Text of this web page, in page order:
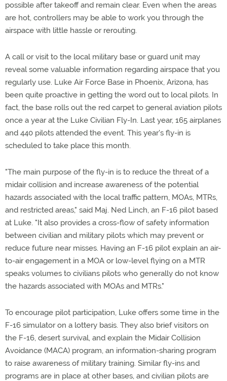
possible after takeoff and remain clear. Even when the areas
are hot, controllers may be able to work you through the
airspace with little hassle or rerouting.
A call or visit to the local military base or guard unit may
reveal some valuable information regarding airspace that you
regularly use. Luke Air Force Base in Phoenix, Arizona, has
been quite proactive in getting the word out to local pilots. In
fact, the base rolls out the red carpet to general aviation pilots
once a year at the Luke Civilian Fly-In. Last year, 165 airplanes
and 440 pilots attended the event. This year's fly-in is
scheduled to take place this month.
"The main purpose of the fly-in is to reduce the threat of a
midair collision and increase awareness of the potential
hazards associated with the local traffic pattern, MOAs, MTRs,
and restricted areas," said Maj. Ned Linch, an F-16 pilot based
at Luke. "It also provides a cross-flow of safety information
between civilian and military pilots which may prevent or
reduce future near misses. Having an F-16 pilot explain an air-
to-air engagement in a MOA or low-level flying on a MTR
speaks volumes to civilians pilots who generally do not know
the hazards associated with MOAs and MTRs."
To encourage pilot participation, Luke offers some time in the
F-16 simulator on a lottery basis. They also brief visitors on
the F-16, desert survival, and explain the Midair Collision
Avoidance (MACA) program, an information-sharing program
to raise awareness of military training. Similar fly-ins and
programs are in place at other bases, and civilian pilots are